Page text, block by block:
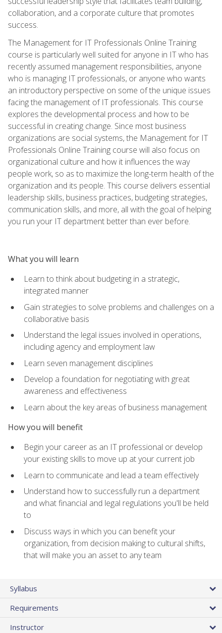
collaboration, and a corporate culture that promotes
success.
The Management for IT Professionals Online Training
course is particularly well suited for anyone in IT who has
recently assumed management responsibilities, anyone
who is managing IT professionals, or anyone who wants
an introductory perspective on some of the unique issues
facing the management of IT professionals. This course
explores the developmental process and how to be
successful in creating change. Since most business
organizations are social systems, the Management for IT
Professionals Online Training course will also focus on
organizational culture and how it influences the way
people work, so as to maximize the long-term health of the
organization and its people. This course delivers essential
leadership skills, business practices, budgeting strategies,
communication skills, and more, all with the goal of helping
you run your IT department better than ever before.
What you will learn
Learn to think about budgeting in a strategic,
integrated manner
Gain strategies to solve problems and challenges on a
collaborative basis
Understand the legal issues involved in operations,
including agency and employment law
Learn seven management disciplines
Develop a foundation for negotiating with great
awareness and effectiveness
Learn about the key areas of business management
How you will benefit
Begin your career as an IT professional or develop
your existing skills to move up at your current job
Learn to communicate and lead a team effectively
Understand how to successfully run a department
and what financial and legal regulations you'll be held
to
Discuss ways in which you can benefit your
organization, from decision making to cultural shifts,
that will make you an asset to any team
Syllabus
Requirements
Instructor